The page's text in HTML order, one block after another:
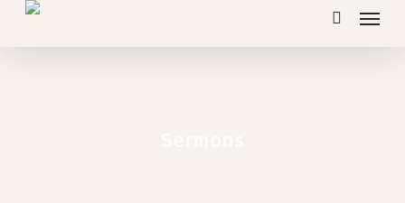
Skip
search
Menu